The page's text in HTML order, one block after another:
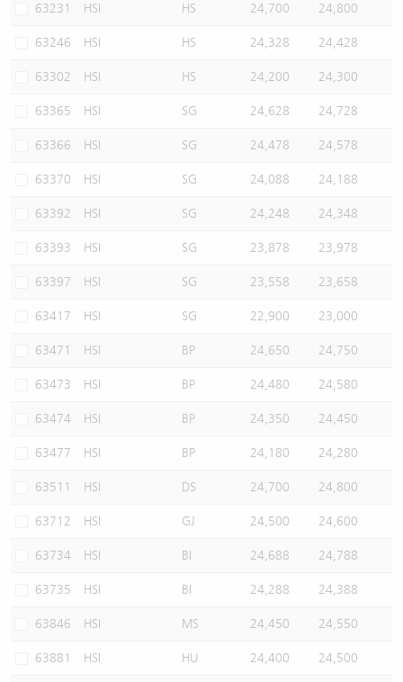
63231 HSI HS 24,700 24,800
63246 HSI HS 24,328 24,428
63302 HSI HS 24,200 24,300
63365 HSI SG 24,628 24,728
63366 HSI SG 24,478 24,578
63370 HSI SG 24,088 24,188
63392 HSI SG 24,248 24,348
63393 HSI SG 23,878 23,978
63397 HSI SG 23,558 23,658
63417 HSI SG 22,900 23,000
63471 HSI BP 24,650 24,750
63473 HSI BP 24,480 24,580
63474 HSI BP 24,350 24,450
63477 HSI BP 24,180 24,280
63511 HSI DS 24,700 24,800
63712 HSI GJ 24,500 24,600
63734 HSI BI 24,688 24,788
63735 HSI BI 24,288 24,388
63846 HSI MS 24,450 24,550
63881 HSI HU 24,400 24,500